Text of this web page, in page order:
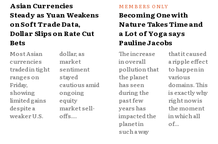
Asian Currencies
Steady as Yuan Weakens
on Soft Trade Data,
Dollar Slips on Rate Cut
Bets
Most Asian
currencies
traded in tight
ranges on
Friday,
showing
limited gains
despite a
weaker U.S.
dollar, as
market
sentiment
stayed
cautious amid
ongoing
equity
market sell-
offs....
Becoming One with
Nature Takes Time and
a Lot of Yoga says
Pauline Jacobs
The increase
in overall
pollution that
the planet
has seen
during the
past few
years has
impacted the
planet in
such a way
that it caused
a ripple effect
to happen in
various
domains. This
is exactly why
right now is
the moment
in which all
of...